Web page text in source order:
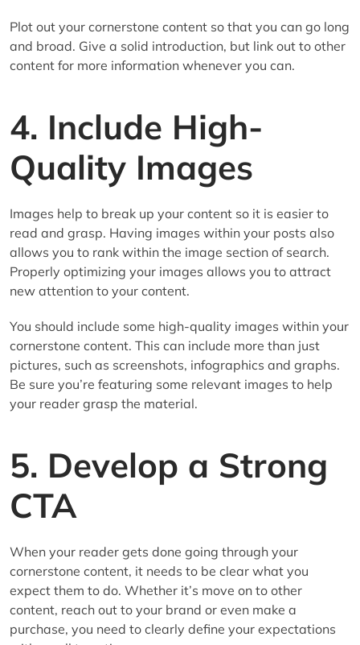
Plot out your cornerstone content so that you can go long
and broad. Give a solid introduction, but link out to other
content for more information whenever you can.
4. Include High-
Quality Images
Images help to break up your content so it is easier to
read and grasp. Having images within your posts also
allows you to rank within the image section of search.
Properly optimizing your images allows you to attract
new attention to your content.
You should include some high-quality images within your
cornerstone content. This can include more than just
pictures, such as screenshots, infographics and graphs.
Be sure you’re featuring some relevant images to help
your reader grasp the material.
5. Develop a Strong
CTA
When your reader gets done going through your
cornerstone content, it needs to be clear what you
expect them to do. Whether it’s move on to other
content, reach out to your brand or even make a
purchase, you need to clearly define your expectations